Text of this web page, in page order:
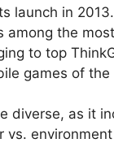
launch in 2013.
among the
to top
games of the
diverse, as it
vs.